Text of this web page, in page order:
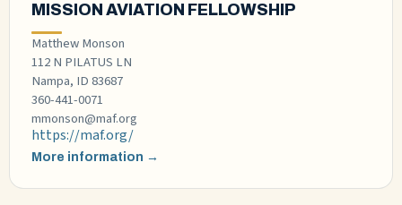
MISSION AVIATION FELLOWSHIP
Matthew Monson
112 N PILATUS LN
Nampa, ID 83687
360-441-0071
mmonson@maf.org
https://maf.org/
More information →